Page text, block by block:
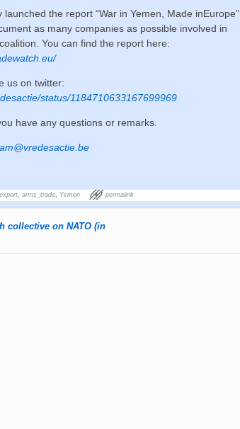
the report “War in Yemen, Made inEurope”.
as many companies as possible involved in
You can find the report here:
us on twitter:
status/1184710633167699969
have any questions or remarks.
,arms_trade Yemen permalink
collective on NATO (in